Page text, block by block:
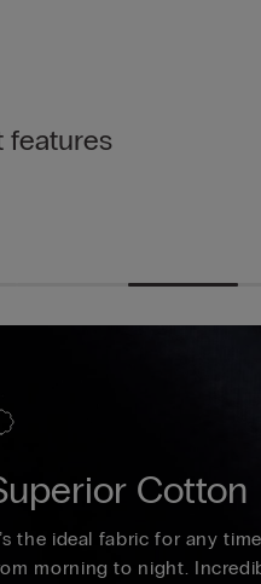
features
Cotton
the ideal fabric for any
morning to night.